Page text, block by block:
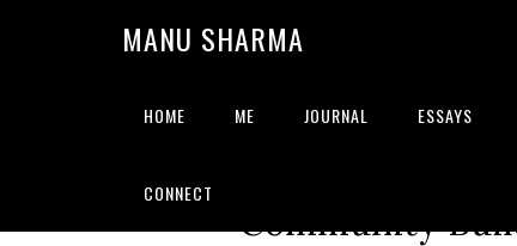
MANU SHARMA
HOME ME JOURNAL ESSAYS
CONNECT
Strategic Advisor |
Community